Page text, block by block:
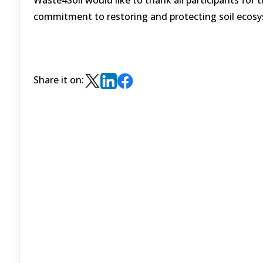
commitment to restoring and protecting soil
Share it on: